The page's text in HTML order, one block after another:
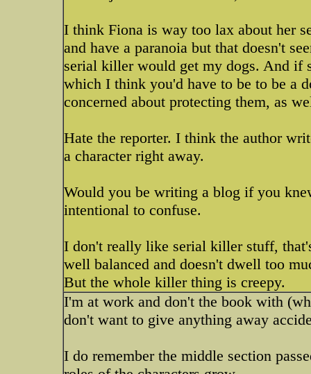
I think Fiona is way too lax about her
and have a paranoia but that doesn't
serial killer would get my dogs. And if
which I think you'd have to be to be a
concerned about protecting them, as
Hate the reporter. I think the author
a character right away.
Would you be writing a blog if you
intentional to confuse.
I don't really like serial killer stuff,
well balanced and doesn't dwell too
But the whole killer thing is creepy.
I'm at work and don't the book with
don't want to give anything away
I do remember the middle section